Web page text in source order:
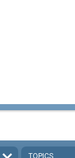
TOPICS